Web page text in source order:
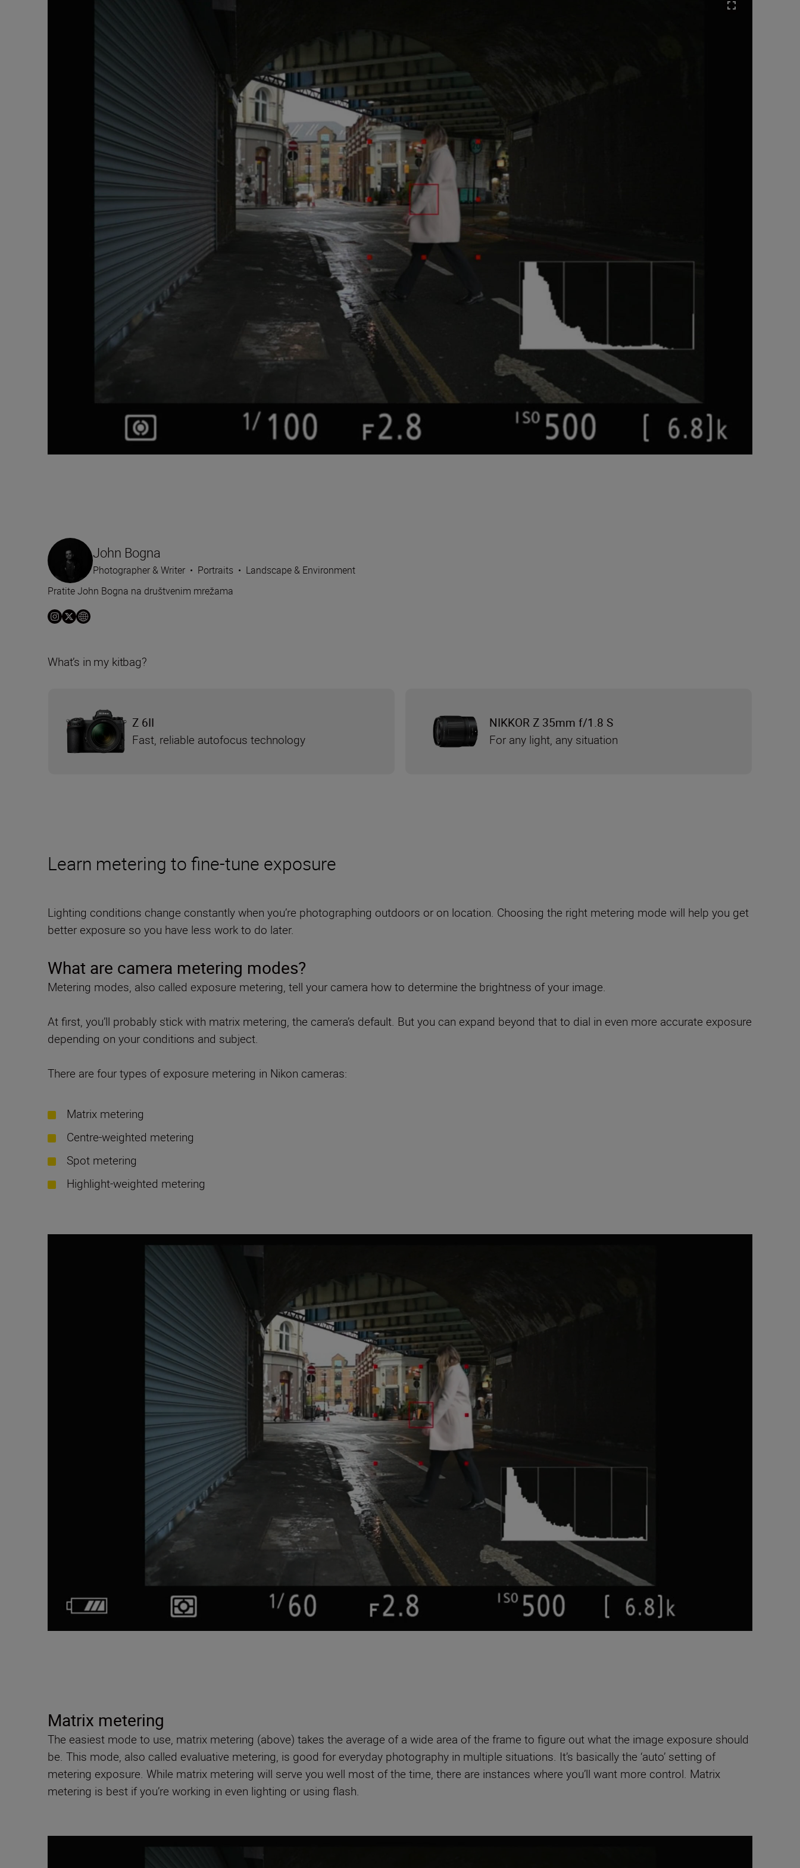
Learn metering to fine-tune exposure
Lighting conditions change constantly when you’re photographing outdoors or on location. Choosing the right metering mode will help you get
better exposure so you have less work to do later.
What are camera metering modes?
Metering modes, also called exposure metering, tell your camera how to determine the brightness of your image.
At first, you’ll probably stick with matrix metering, the camera’s default. But you can expand beyond that to dial in even more accurate exposure
depending on your conditions and subject.
There are four types of exposure metering in Nikon cameras:
Matrix metering
Centre-weighted metering
Spot metering
Highlight-weighted metering
John Bogna
Photographer & Writer • Portraits • Landscape & Environment
Pratite John Bogna na društvenim mrežama
What’s in my kitbag?
Z 6II
Fast, reliable autofocus technology
NIKKOR Z 35mm f/1.8 S
For any light, any situation
Matrix metering
The easiest mode to use, matrix metering (above) takes the average of a wide area of the frame to figure out what the image exposure should
be. This mode, also called evaluative metering, is good for everyday photography in multiple situations. It’s basically the ‘auto’ setting of
metering exposure. While matrix metering will serve you well most of the time, there are instances where you’ll want more control. Matrix
metering is best if you’re working in even lighting or using flash.